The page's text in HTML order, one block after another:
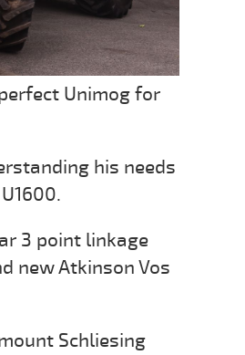
Unimog for
his needs
3 point linkage
new Atkinson Vos
Schliesing